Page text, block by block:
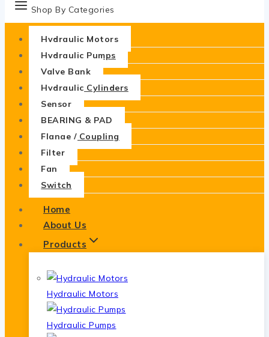
Shop By Categories
Hydraulic Motors
Hydraulic Pumps
Valve Bank
Hydraulic Cylinders
Sensor
BEARING & PAD
Flange / Coupling
Filter
Fan
Switch
Home
About Us
Products
Hydraulic Motors
Hydraulic Pumps